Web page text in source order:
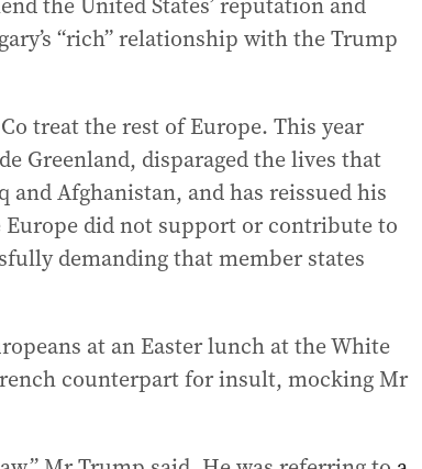
“rich” relationship with the Trump
treat the rest of Europe. This year
Greenland, disparaged the lives that
and Afghanistan, and has reissued his
did not support or contribute to
demanding that member states
at an Easter lunch at the White
counterpart for insult, mocking Mr